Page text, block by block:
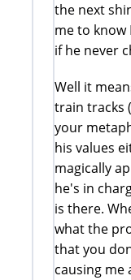
the next
me to know
if he never
Well it
train tracks
your
his values
magically
he's in
is there.
what the
that you
causing me